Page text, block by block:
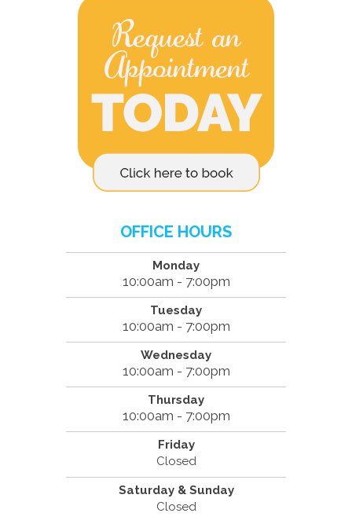
OFFICE HOURS
Monday
10:00am - 7:00pm
Tuesday
10:00am - 7:00pm
Wednesday
10:00am - 7:00pm
Thursday
10:00am - 7:00pm
Friday
Closed
Saturday & Sunday
Closed